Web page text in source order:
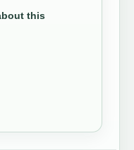
this